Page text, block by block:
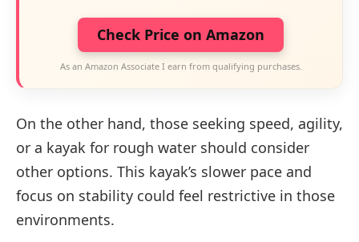
Check Price on Amazon
As an Amazon Associate I earn from qualifying purchases.
On the other hand, those seeking speed, agility,
or a kayak for rough water should consider
other options. This kayak’s slower pace and
focus on stability could feel restrictive in those
environments.